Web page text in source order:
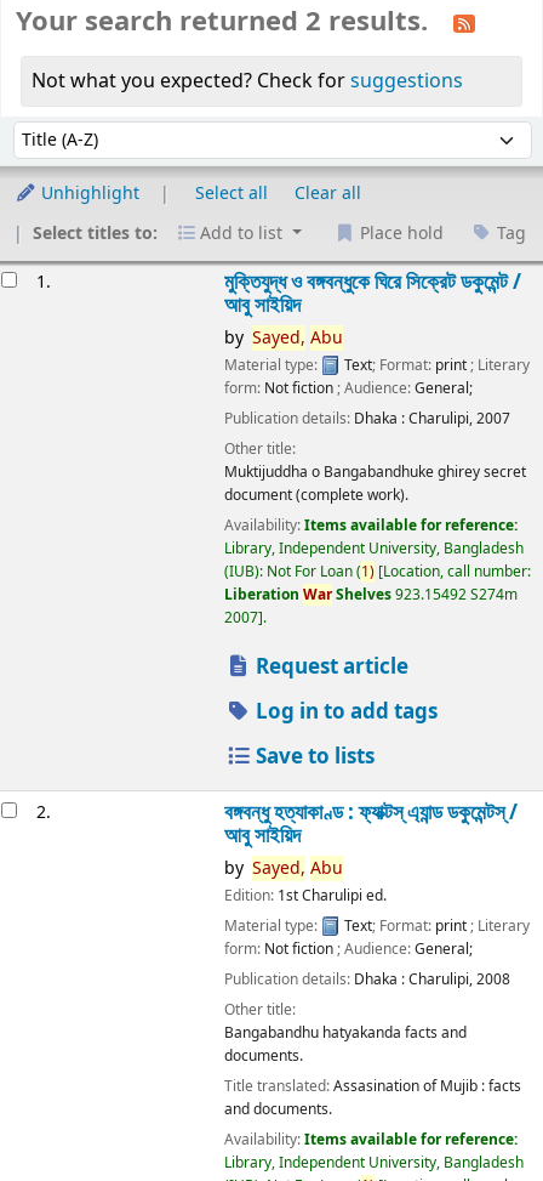
Your search returned 2 results.
Not what you expected? Check forsuggestions
Sort by:
Unhighlight Select all
Clear all
Select titles to:
Add to list Place hold Tag
1. মুক্তিযুদ্ধ ও বঙ্গবন্ধুকে ঘিরে সিক্রেট ডকুমেন্ট /
আবু সাইয়িদ
by Sayed, Abu
Material type: Text; Format: print ; Literary
form: Not fiction ; Audience:General;
Publication details: Dhaka :Charulipi,2007
Other title:
Muktijuddha o Bangabandhuke ghirey secret
document (complete work).
Availability:Items available for reference:
Library, Independent University, Bangladesh
(IUB): Not For Loan(1) Location, call number:
Liberation WarShelves923.15492 S274m
2007 .
Request article
Log in to add tags
Save to lists
2. বঙ্গবন্ধু হত্যাকাণ্ড : ফ্যাক্টস্ এ্যান্ড ডকুমেন্টস্ /
আবু সাইয়িদ
by Sayed, Abu
Edition: 1st Charulipi ed.
Material type:
Text; Format: print; Literary
form: Not fiction; Audience:General;
Publication details: Dhaka :Charulipi,2008
Other title:
Bangabandhu hatyakanda facts and
documents.
Title translated:Assasination of Mujib : facts
and documents.
Availability:Items available for reference:
Library, Independent University, Bangladesh